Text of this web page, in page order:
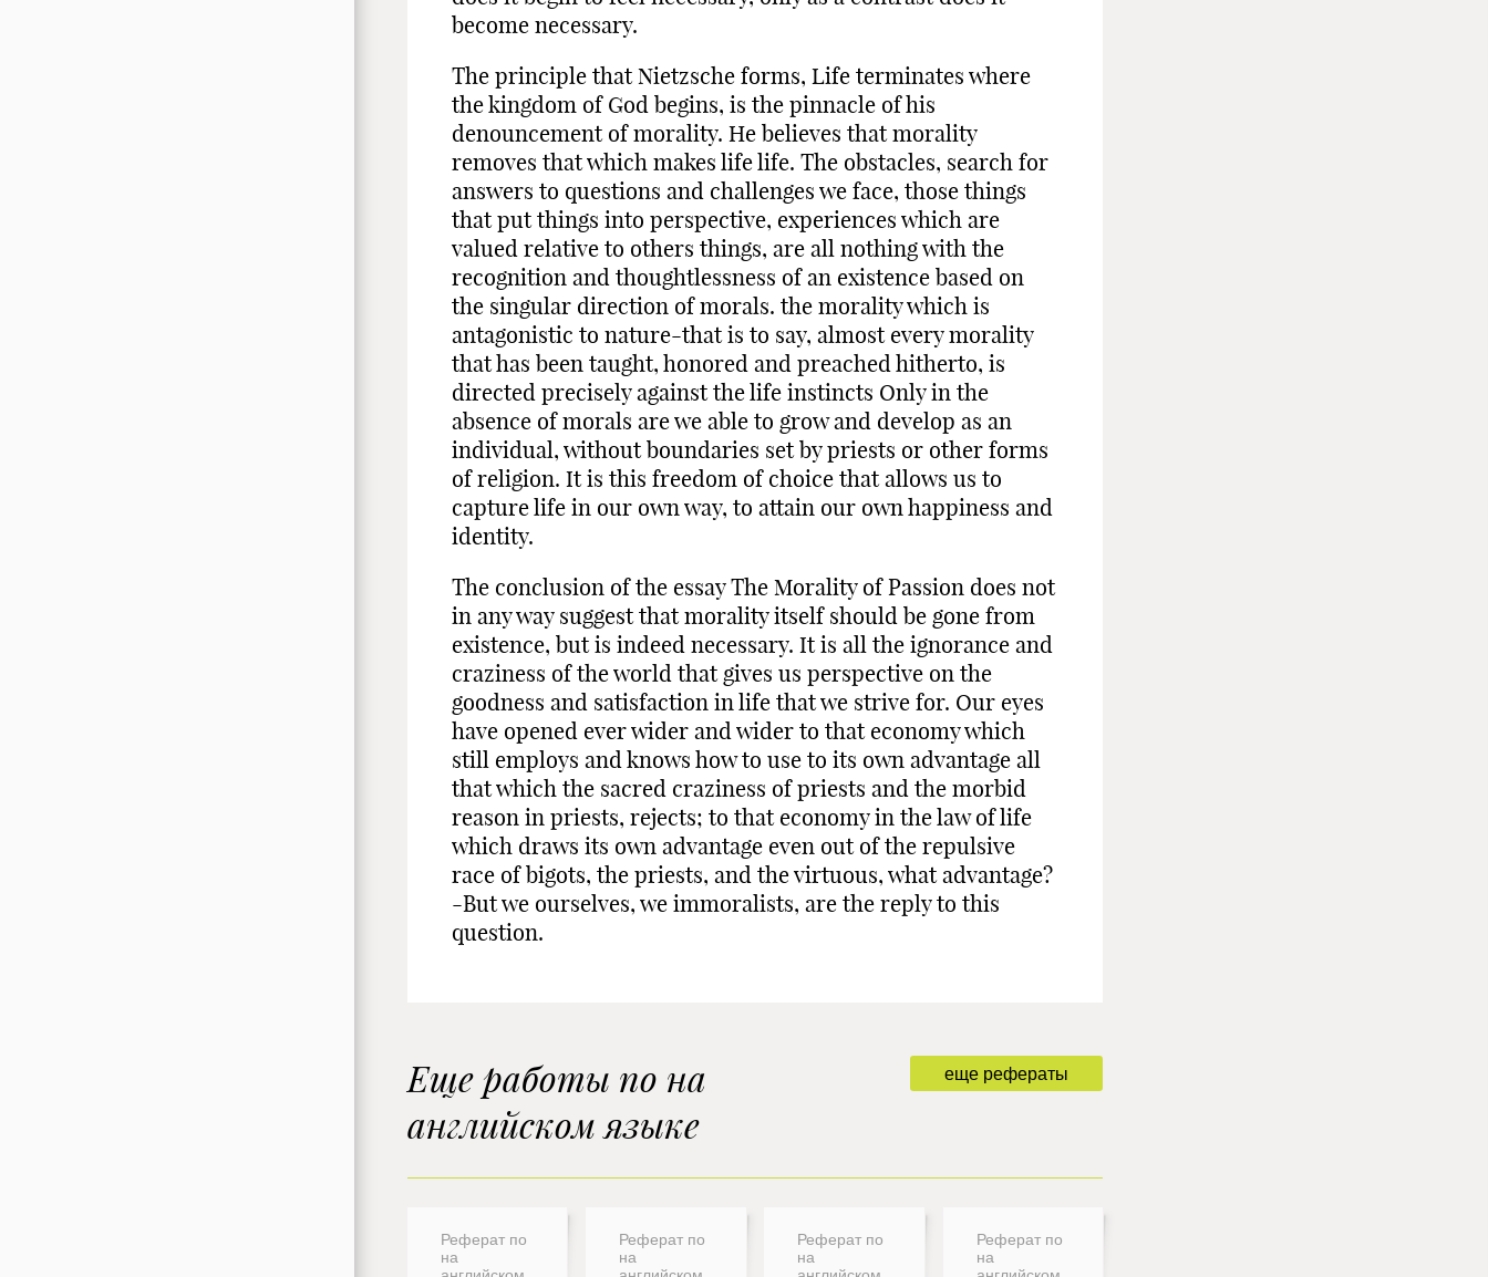
become necessary.
The principle that Nietzsche forms, Life terminates where
the kingdom of God begins, is the pinnacle of his
denouncement of morality. He believes that morality
removes that which makes life life. The obstacles, search for
answers to questions and challenges we face, those things
that put things into perspective, experiences which are
valued relative to others things, are all nothing with the
recognition and thoughtlessness of an existence based on
the singular direction of morals. the morality which is
antagonistic to nature-that is to say, almost every morality
that has been taught, honored and preached hitherto, is
directed precisely against the life instincts Only in the
absence of morals are we able to grow and develop as an
individual, without boundaries set by priests or other forms
of religion. It is this freedom of choice that allows us to
capture life in our own way, to attain our own happiness and
identity.
The conclusion of the essay The Morality of Passion does not
in any way suggest that morality itself should be gone from
existence, but is indeed necessary. It is all the ignorance and
craziness of the world that gives us perspective on the
goodness and satisfaction in life that we strive for. Our eyes
have opened ever wider and wider to that economy which
still employs and knows how to use to its own advantage all
that which the sacred craziness of priests and the morbid
reason in priests, rejects; to that economy in the law of life
which draws its own advantage even out of the repulsive
race of bigots, the priests, and the virtuous, what advantage?
-But we ourselves, we immoralists, are the reply to this
question.
еще рефераты
Еще работы по на
английском языке
Реферат по
на
Реферат по
на
Реферат по
на
Реферат по
на